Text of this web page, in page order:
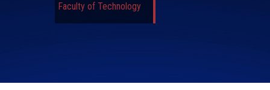
Faculty of Technology